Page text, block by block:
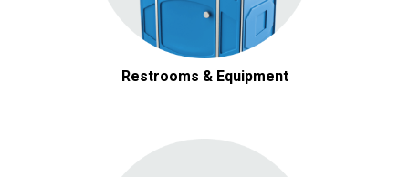
Restrooms & Equipment